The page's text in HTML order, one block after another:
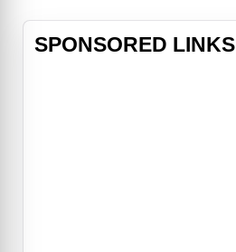
SPONSORED LINKS